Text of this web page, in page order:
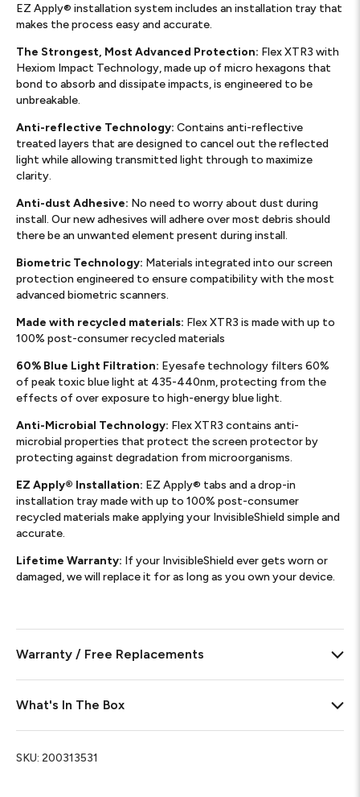
EZ Apply® installation system includes an installation tray that
makes the process easy and accurate.
The Strongest, Most Advanced Protection: Flex XTR3 with
Hexiom Impact Technology, made up of micro hexagons that
bond to absorb and dissipate impacts, is engineered to be
unbreakable.
Anti-reflective Technology: Contains anti-reflective
treated layers that are designed to cancel out the reflected
light while allowing transmitted light through to maximize
clarity.
Anti-dust Adhesive: No need to worry about dust during
install. Our new adhesives will adhere over most debris should
there be an unwanted element present during install.
Biometric Technology: Materials integrated into our screen
protection engineered to ensure compatibility with the most
advanced biometric scanners.
Made with recycled materials: Flex XTR3 is made with up to
100% post-consumer recycled materials
60% Blue Light Filtration: Eyesafe technology filters 60%
of peak toxic blue light at 435-440nm, protecting from the
effects of over exposure to high-energy blue light.
Anti-Microbial Technology: Flex XTR3 contains anti-
microbial properties that protect the screen protector by
protecting against degradation from microorganisms.
EZ Apply® Installation: EZ Apply® tabs and a drop-in
installation tray made with up to 100% post-consumer
recycled materials make applying your InvisibleShield simple and
accurate.
Lifetime Warranty: If your InvisibleShield ever gets worn or
damaged, we will replace it for as long as you own your device.
Warranty / Free Replacements
What's In The Box
SKU: 200313531